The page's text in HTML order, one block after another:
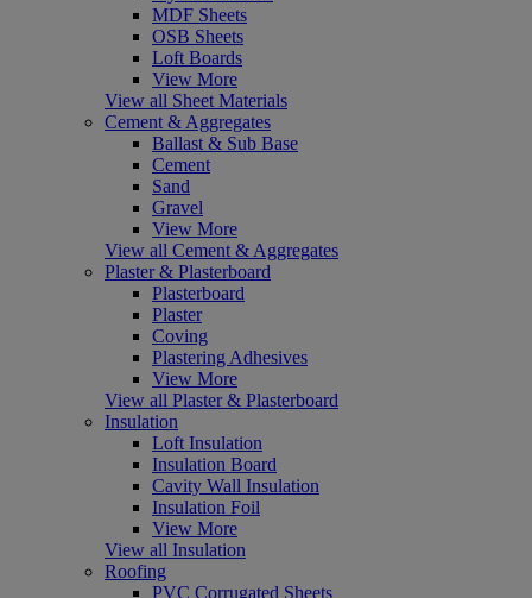
MDF Sheets
OSB Sheets
Loft Boards
View More
View all Sheet Materials
Cement & Aggregates
Ballast & Sub Base
Cement
Sand
Gravel
View More
View all Cement & Aggregates
Plaster & Plasterboard
Plasterboard
Plaster
Coving
Plastering Adhesives
View More
View all Plaster & Plasterboard
Insulation
Loft Insulation
Insulation Board
Cavity Wall Insulation
Insulation Foil
View More
View all Insulation
Roofing
PVC Corrugated Sheets